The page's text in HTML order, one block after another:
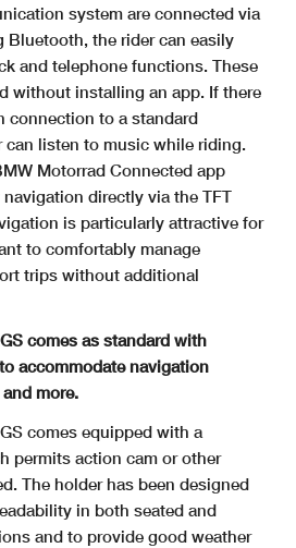
system are connected via
Bluetooth, the rider can easily
and telephone functions. These
without installing an app. If there
connection to a standard
can listen to music while riding.
Motorrad Connected app
directly via the TFT
is particularly attractive for
to comfortably manage
trips without additional
comes as standard with
accommodate navigation
more.
comes equipped with a
permits action cam or other
The holder has been designed
in both seated and
and to provide good weather